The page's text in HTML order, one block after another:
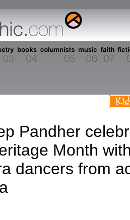
Pandher
Month
dancers from